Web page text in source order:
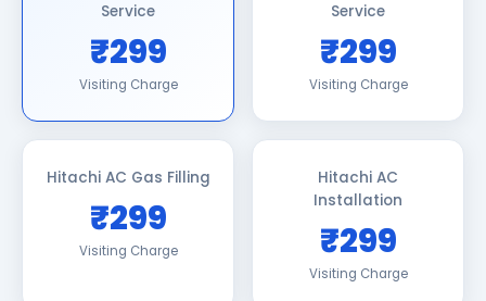
Service
₹299
Visiting Charge
Service
₹299
Visiting Charge
Hitachi AC Gas Filling
₹299
Visiting Charge
Hitachi AC
Installation
₹299
Visiting Charge